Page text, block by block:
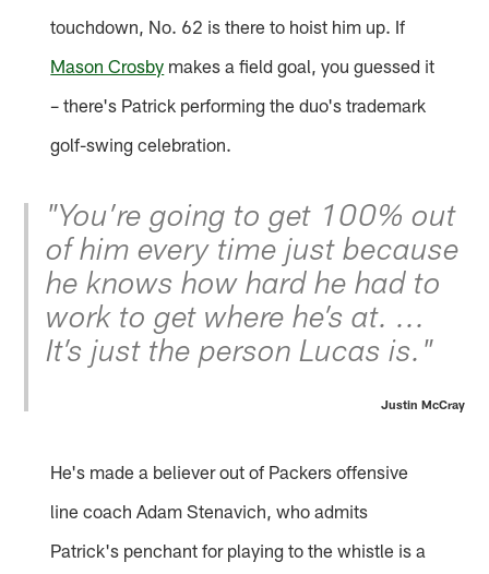
touchdown, No. 62 is there to hoist him up. If
Mason Crosby makes a field goal, you guessed it
– there's Patrick performing the duo's trademark
golf-swing celebration.
"You’re going to get 100% out
of him every time just because
he knows how hard he had to
work to get where he’s at. ...
It’s just the person Lucas is."
Justin McCray
He's made a believer out of Packers offensive
line coach Adam Stenavich, who admits
Patrick's penchant for playing to the whistle is a